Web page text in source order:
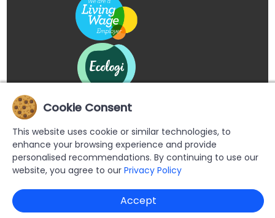
Copyright © 2026 Buypromoproducts Limited All Rights
Reserved.
Cookie Consent
This website uses cookie or similar technologies, to
enhance your browsing experience and provide
personalised recommendations. By continuing to use our
website, you agree to our Privacy Policy
Accept